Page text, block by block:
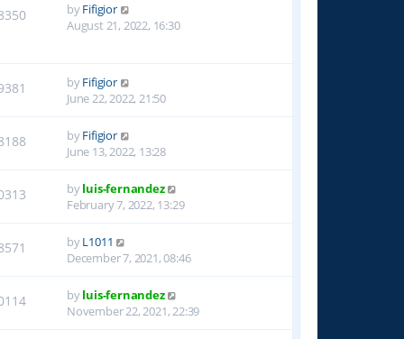
byFifigior
August 21, 2022, 16:30
byFifigior
June 22, 2022, 21:50
byFifigior
June 13, 2022, 13:28
byluis-fernandez
February 7, 2022, 13:29
byL1011
December 7, 2021, 08:46
byluis-fernandez
November 22, 2021, 22:39